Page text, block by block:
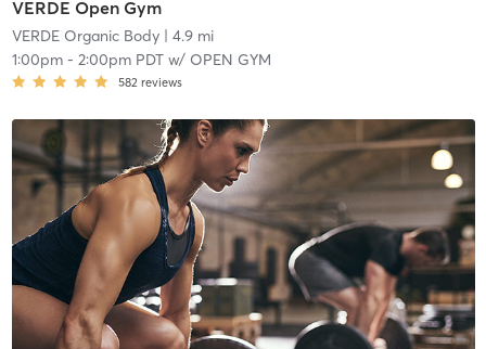
VERDE Open Gym
VERDE Organic Body| 4.9 mi
1:00pm- 2:00pm PDTw/ OPEN GYM
582 reviews